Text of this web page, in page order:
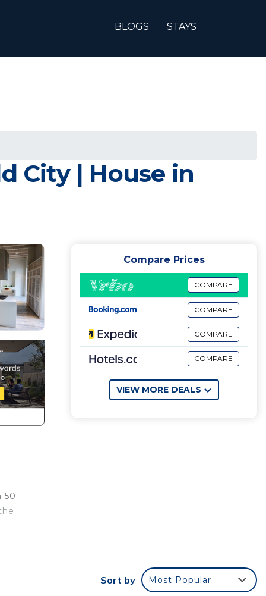
BLOGS STAYS
City | House in
50
Compare Prices
COMPARE
COMPARE
COMPARE
COMPARE
VIEW MORE DEALS
Sort by Most Popular